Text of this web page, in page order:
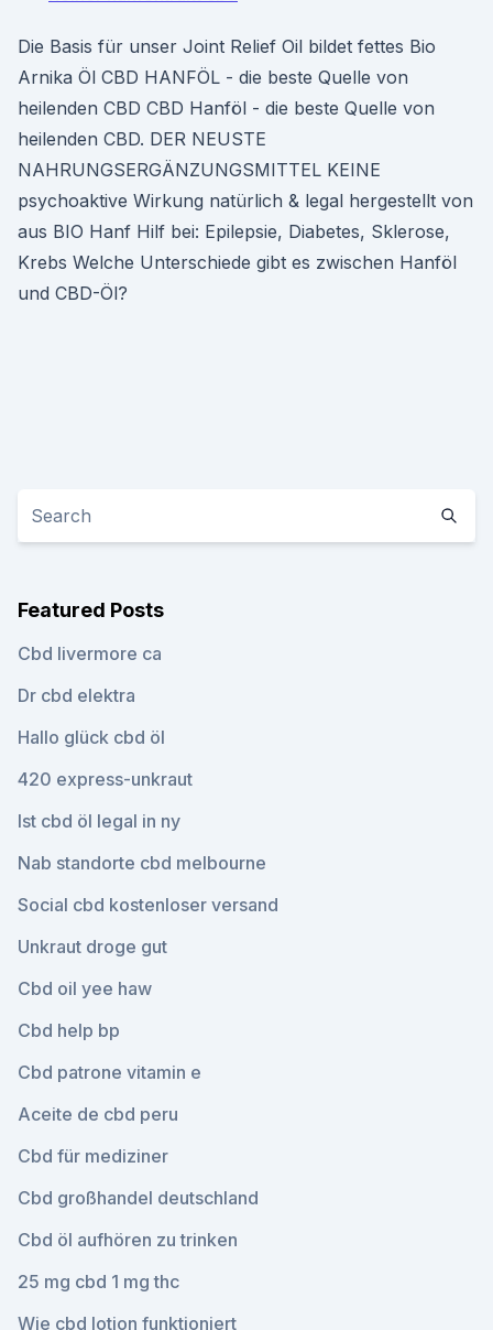
Die Basis für unser Joint Relief Oil bildet fettes Bio
Arnika Öl CBD HANFÖL - die beste Quelle von
heilenden CBD CBD Hanföl - die beste Quelle von
heilenden CBD. DER NEUSTE
NAHRUNGSERGÄNZUNGSMITTEL KEINE
psychoaktive Wirkung natürlich & legal hergestellt von
aus BIO Hanf Hilf bei: Epilepsie, Diabetes, Sklerose,
Krebs Welche Unterschiede gibt es zwischen Hanföl
und CBD-Öl?
Featured Posts
Cbd livermore ca
Dr cbd elektra
Hallo glück cbd öl
420 express-unkraut
Ist cbd öl legal in ny
Nab standorte cbd melbourne
Social cbd kostenloser versand
Unkraut droge gut
Cbd oil yee haw
Cbd help bp
Cbd patrone vitamin e
Aceite de cbd peru
Cbd für mediziner
Cbd großhandel deutschland
Cbd öl aufhören zu trinken
25 mg cbd 1 mg thc
Wie cbd lotion funktioniert